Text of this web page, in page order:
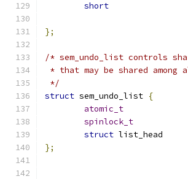
short
};
/* sem_undo_list controls
* that may be shared among
*/
struct sem_undo_list {
atomic_t
spinlock_t
struct
};